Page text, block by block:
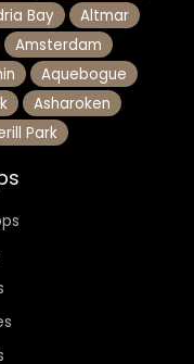
Bay
Altmar
Amsterdam
Aquebogue
Asharoken
Park